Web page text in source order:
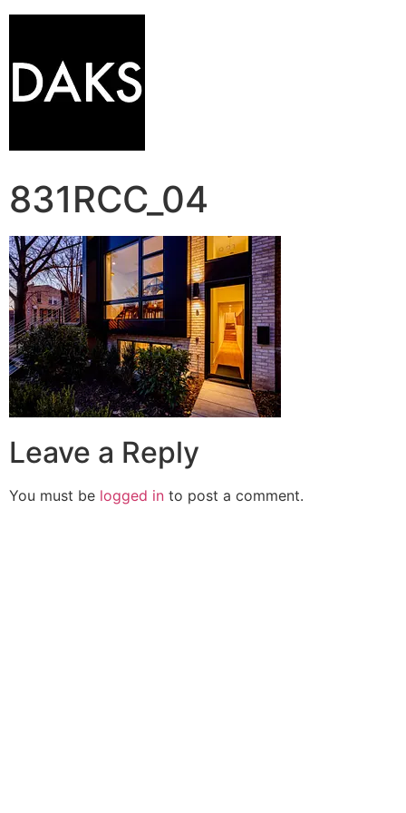
831RCC_04
Leave a Reply
You must be logged in to post a comment.